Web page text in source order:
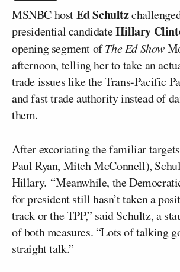
MSNBC hostEd Schultz
presidential candidateHillary
opening segment ofThe Ed Show
afternoon, telling her to take an
trade issues like the Trans-Pacific
and fast trade authority instead of
them.
After excoriating the familiar
Paul Ryan, Mitch McConnell),
Hillary. “Meanwhile, the
for president still hasn’t taken a
track or the TPP,” said Schultz, a
of both measures. “Lots of talking
straight talk.”